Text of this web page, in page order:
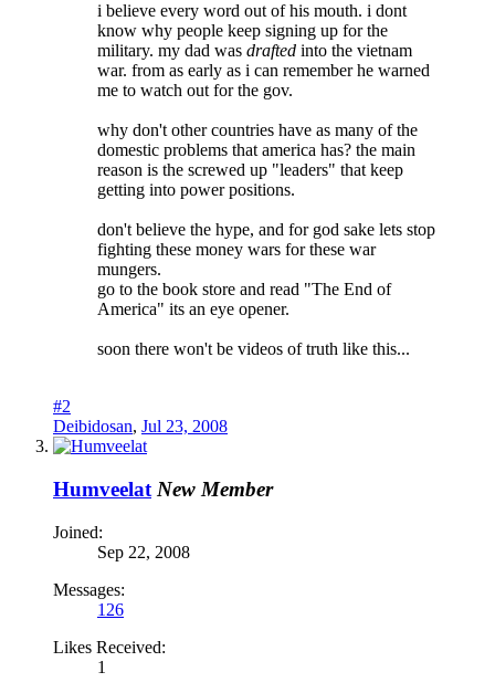
i believe every word out of his mouth. i dont
know why people keep signing up for the
military. my dad was drafted into the vietnam
war. from as early as i can remember he warned
me to watch out for the gov.
why don't other countries have as many of the
domestic problems that america has? the main
reason is the screwed up "leaders" that keep
getting into power positions.
don't believe the hype, and for god sake lets stop
fighting these money wars for these war
mungers.
go to the book store and read "The End of
America" its an eye opener.
soon there won't be videos of truth like this...
#2
Deibidosan, Jul 23, 2008
Humveelat New Member
Joined:
Sep 22, 2008
Messages:
126
Likes Received:
1